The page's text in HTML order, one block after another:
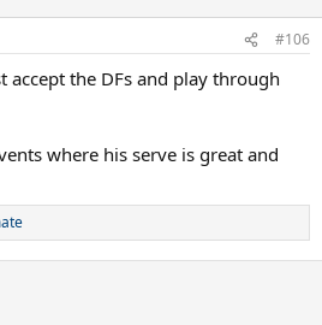
#106
accept the DFs and play through
where his serve is great and